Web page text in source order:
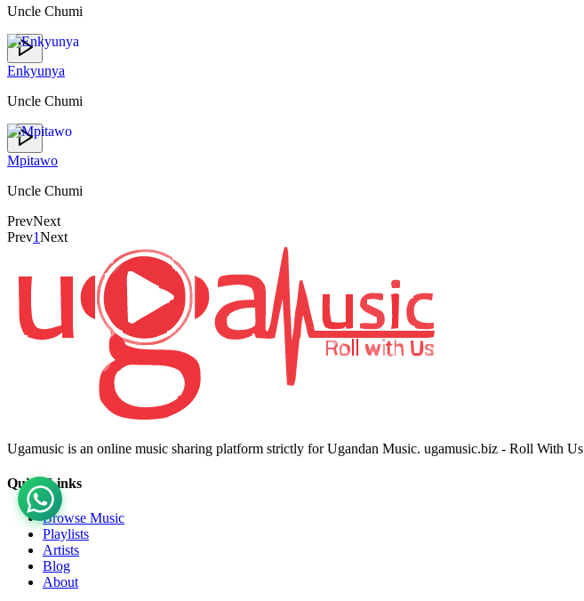
Uncle Chumi
Enkyunya
Uncle Chumi
Mpitawo
Uncle Chumi
PrevNext
Prev1Next
Ugamusic is an online music sharing platform strictly for Ugandan Music. ugamusic.biz - Roll With Us
Quick Links
Browse Music
Playlists
Artists
Blog
About